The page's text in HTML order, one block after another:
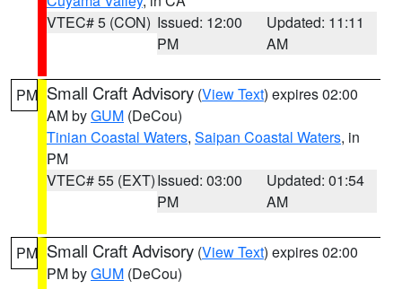
VTEC# 5 (CON) Issued: 12:00
PM
Updated: 11:11
AM
PM Small Craft Advisory (View Text) expires 02:00
AM byGUM (DeCou)
Tinian Coastal Waters, Saipan Coastal Waters, in
PM
VTEC# 55 (EXT)Issued: 03:00
PM
Updated: 01:54
AM
PM Small Craft Advisory (View Text) expires 02:00
PM byGUM (DeCou)